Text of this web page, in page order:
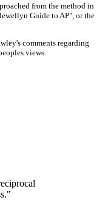
from the method in
Guide to AP", or the
comments regarding
views.